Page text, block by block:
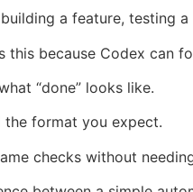
a feature, testing
this because Codex can
“done” looks like.
the format you expect.
checks without